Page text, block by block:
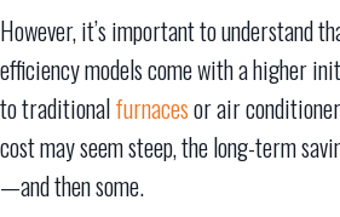
However, it’s important to understand
efficiency models come with a higher
to traditionalfurnacesor air
cost may seem steep, the long-term
—and then some.